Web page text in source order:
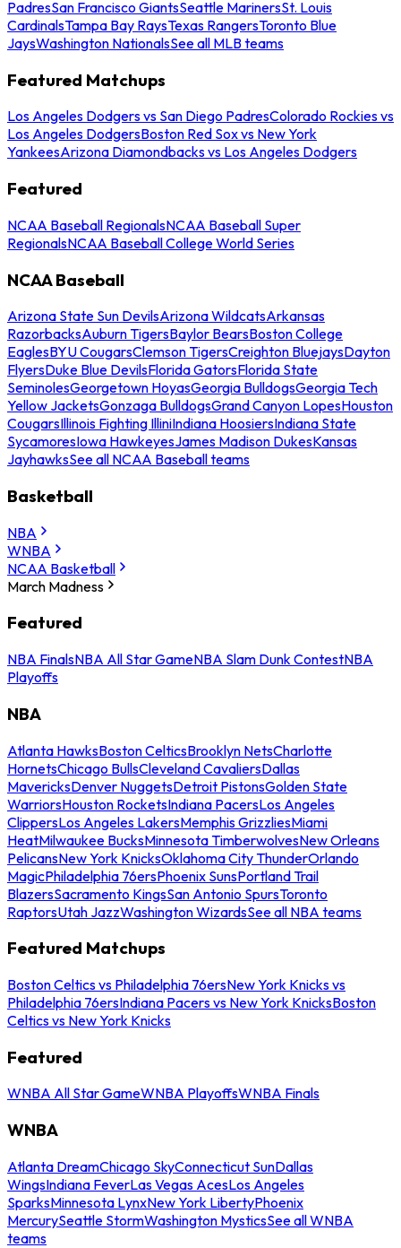
PadresSan Francisco GiantsSeattle MarinersSt. Louis
CardinalsTampa Bay RaysTexas RangersToronto Blue
JaysWashington NationalsSee all MLB teams
Featured Matchups
Los Angeles Dodgers vs San Diego PadresColorado Rockies vs
Los Angeles DodgersBoston Red Sox vs New York
YankeesArizona Diamondbacks vs Los Angeles Dodgers
Featured
NCAA Baseball RegionalsNCAA Baseball Super
RegionalsNCAA Baseball College World Series
NCAA Baseball
Arizona State Sun DevilsArizona WildcatsArkansas
RazorbacksAuburn TigersBaylor BearsBoston College
EaglesBYU CougarsClemson TigersCreighton BluejaysDayton
FlyersDuke Blue DevilsFlorida GatorsFlorida State
SeminolesGeorgetown HoyasGeorgia BulldogsGeorgia Tech
Yellow JacketsGonzaga BulldogsGrand Canyon LopesHouston
CougarsIllinois Fighting IlliniIndiana HoosiersIndiana State
SycamoresIowa HawkeyesJames Madison DukesKansas
JayhawksSee all NCAA Baseball teams
Basketball
NBA
WNBA
NCAA Basketball
March Madness
Featured
NBA FinalsNBA All Star GameNBA Slam Dunk ContestNBA
Playoffs
NBA
Atlanta HawksBoston CelticsBrooklyn NetsCharlotte
HornetsChicago BullsCleveland CavaliersDallas
MavericksDenver NuggetsDetroit PistonsGolden State
WarriorsHouston RocketsIndiana PacersLos Angeles
ClippersLos Angeles LakersMemphis GrizzliesMiami
HeatMilwaukee BucksMinnesota TimberwolvesNew Orleans
PelicansNew York KnicksOklahoma City ThunderOrlando
MagicPhiladelphia 76ersPhoenix SunsPortland Trail
BlazersSacramento KingsSan Antonio SpursToronto
RaptorsUtah JazzWashington WizardsSee all NBA teams
Featured Matchups
Boston Celtics vs Philadelphia 76ersNew York Knicks vs
Philadelphia 76ersIndiana Pacers vs New York KnicksBoston
Celtics vs New York Knicks
Featured
WNBA All Star GameWNBA PlayoffsWNBA Finals
WNBA
Atlanta DreamChicago SkyConnecticut SunDallas
WingsIndiana FeverLas Vegas AcesLos Angeles
SparksMinnesota LynxNew York LibertyPhoenix
MercurySeattle StormWashington MysticsSee all WNBA
teams